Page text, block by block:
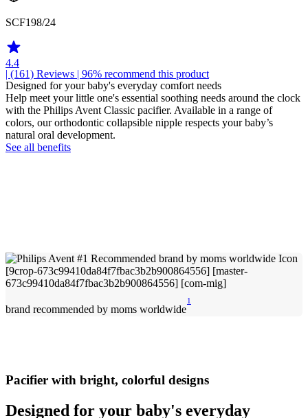
SCF198/24
4.4
| (161) Reviews | 96% recommend this product
Designed for your baby's everyday comfort needs
Help meet your little one's essential soothing needs around the clock
with the Philips Avent Classic pacifier. Available in a range of
colors, our orthodontic collapsible nipple respects your baby’s
natural oral development.
See all benefits
brand recommended by moms worldwide
1
Pacifier with bright, colorful designs
Designed for your baby's everyday